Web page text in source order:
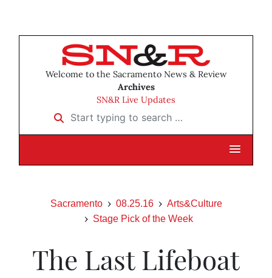
Welcome to the Sacramento News & Review
Archives
SN&R Live Updates
Start typing to search …
Sacramento 08.25.16
Arts&Culture
Stage Pick of the Week
The Last Lifeboat